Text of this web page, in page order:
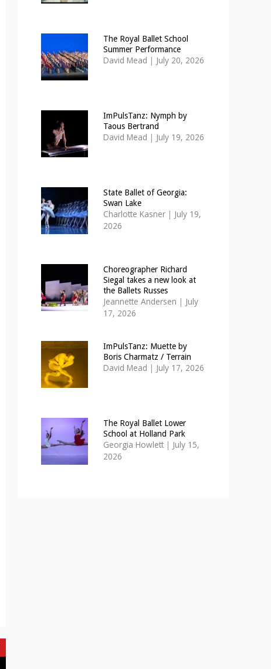
The Royal Ballet School
Summer Performance
David Mead | July 20, 2026
ImPulsTanz: Nymph by
Taous Bertrand
David Mead | July 19, 2026
State Ballet of Georgia:
Swan Lake
Charlotte Kasner | July 19,
2026
Choreographer Richard
Siegal takes a new look at
the Ballets Russes
Jeannette Andersen | July
17, 2026
ImPulsTanz: Muette by
Boris Charmatz / Terrain
David Mead | July 17, 2026
The Royal Ballet Lower
School at Holland Park
Georgia Howlett | July 15,
2026